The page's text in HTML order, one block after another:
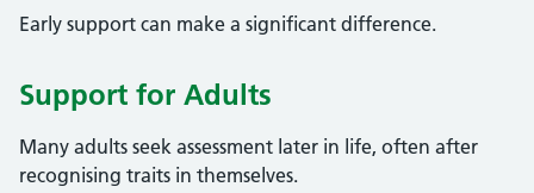
Early support can make a significant difference.
Support for Adults
Many adults seek assessment later in life, often after
recognising traits in themselves.